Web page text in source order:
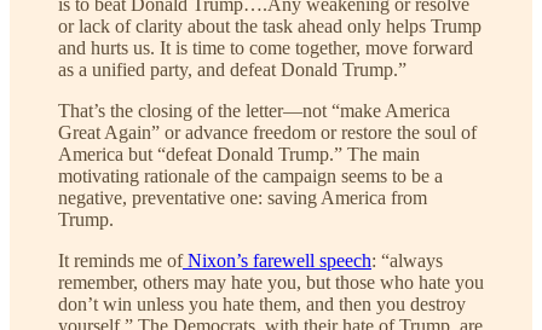
or lack of clarity about the task ahead only helps Trump
and hurts us. It is time to come together, move forward
as a unified party, and defeat Donald Trump.”
That’s the closing of the letter—not “make America
Great Again” or advance freedom or restore the soul of
America but “defeat Donald Trump.” The main
motivating rationale of the campaign seems to be a
negative, preventative one: saving America from
Trump.
It reminds me ofNixon’s farewell speech: “always
remember, others may hate you, but those who hate you
don’t win unless you hate them, and then you destroy
yourself.” The Democrats, with their hate of Trump, are